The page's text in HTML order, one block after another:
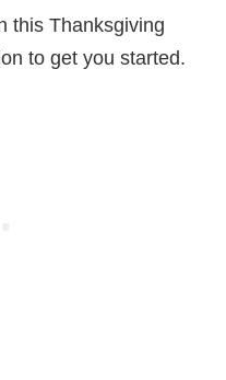
this Thanksgiving
to get you started.